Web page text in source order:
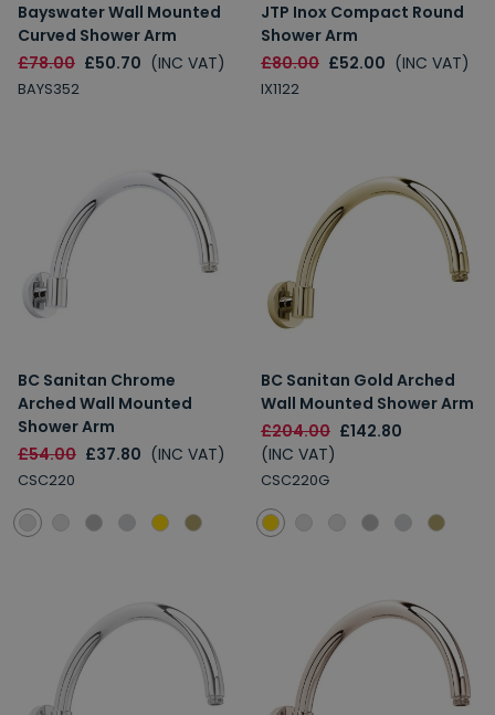
Bayswater Wall Mounted
Curved Shower Arm
£78.00 £50.70 (INC VAT)
BAYS352
JTP Inox Compact Round
Shower Arm
£80.00 £52.00 (INC VAT)
IX1122
BC Sanitan Chrome
Arched Wall Mounted
Shower Arm
£54.00 £37.80 (INC VAT)
CSC220
BC Sanitan Gold Arched
Wall Mounted Shower Arm
£204.00 £142.80
(INC VAT)
CSC220G